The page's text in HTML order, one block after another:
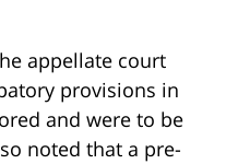
appellate court
provisions in
and were to be
noted that a pre-